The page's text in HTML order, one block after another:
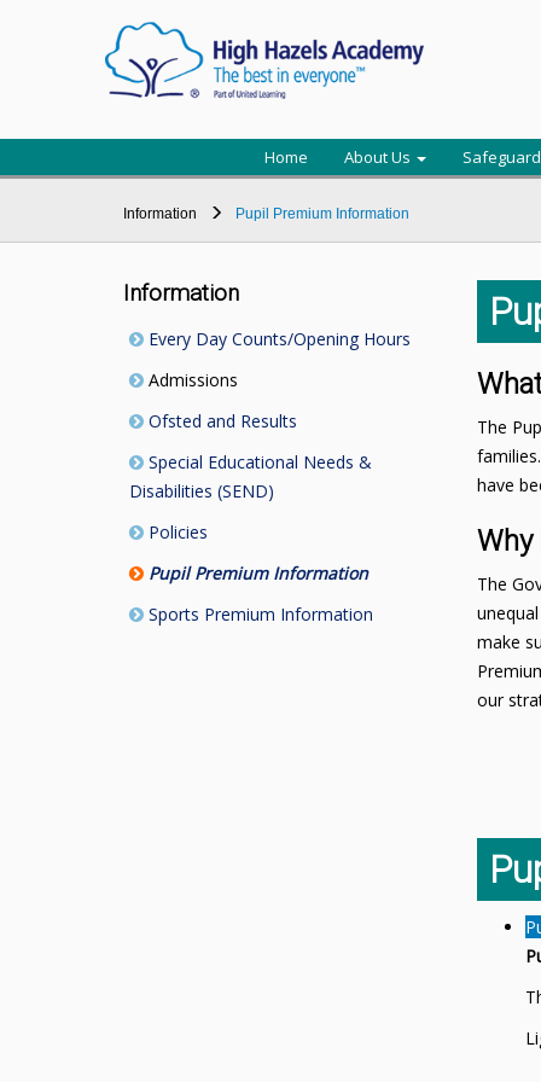
Home About Us
Information Pupil Premium Information
Information
Every Day Counts/Opening Hours
Admissions
Ofsted and Results
Special Educational Needs &
Disabilities (SEND)
Policies
Pupil Premium Information
Sports Premium Information
The
have
Why
The
make
our